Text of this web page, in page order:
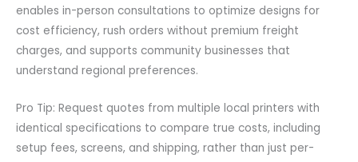
enables in-person consultations to optimize designs for
cost efficiency, rush orders without premium freight
charges, and supports community businesses that
understand regional preferences.
Pro Tip: Request quotes from multiple local printers with
identical specifications to compare true costs, including
setup fees, screens, and shipping, rather than just per-